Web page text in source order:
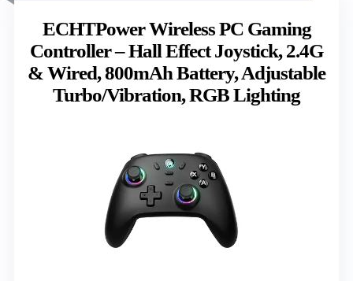
ECHTPower Wireless PC Gaming
Controller – Hall Effect Joystick, 2.4G
& Wired, 800mAh Battery, Adjustable
Turbo/Vibration, RGB Lighting